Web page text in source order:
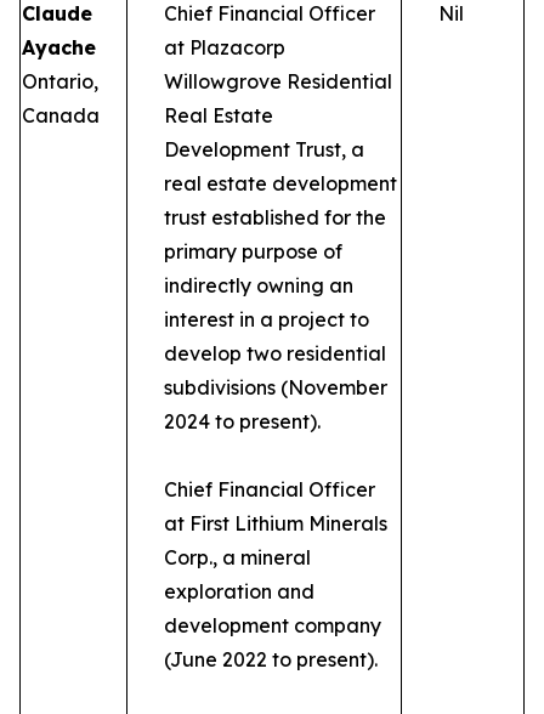
Claude
Ayache
Ontario,
Canada
Chief Financial Officer
at Plazacorp
Willowgrove Residential
Real Estate
Development Trust, a
real estate development
trust established for the
primary purpose of
indirectly owning an
interest in a project to
develop two residential
subdivisions (November
2024 to present).
Chief Financial Officer
at First Lithium Minerals
Corp., a mineral
exploration and
development company
(June 2022 to present).
Nil